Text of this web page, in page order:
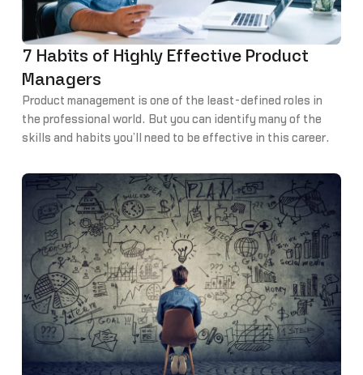
7 Habits of Highly Effective Product
Managers
Product management is one of the least-defined roles in
the professional world. But you can identify many of the
skills and habits you’ll need to be effective in this career
We’ve compiled some of the best advice we’ve heard from
PMs about the habits of highly effective product
managers.